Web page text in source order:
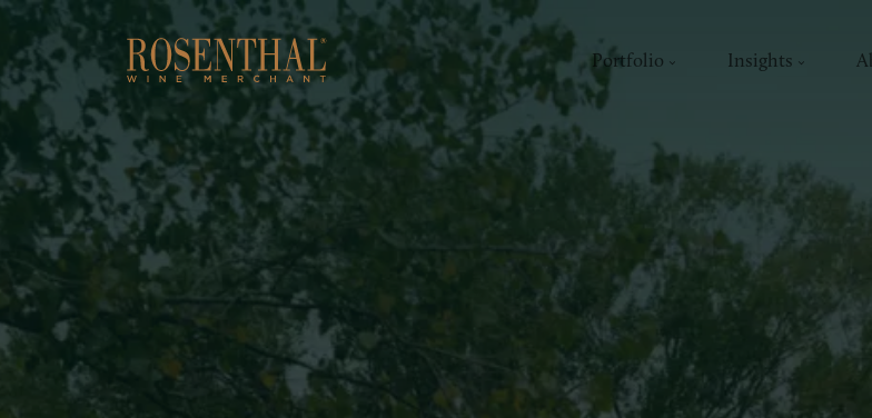
Skip to main content
Portfolio Insights